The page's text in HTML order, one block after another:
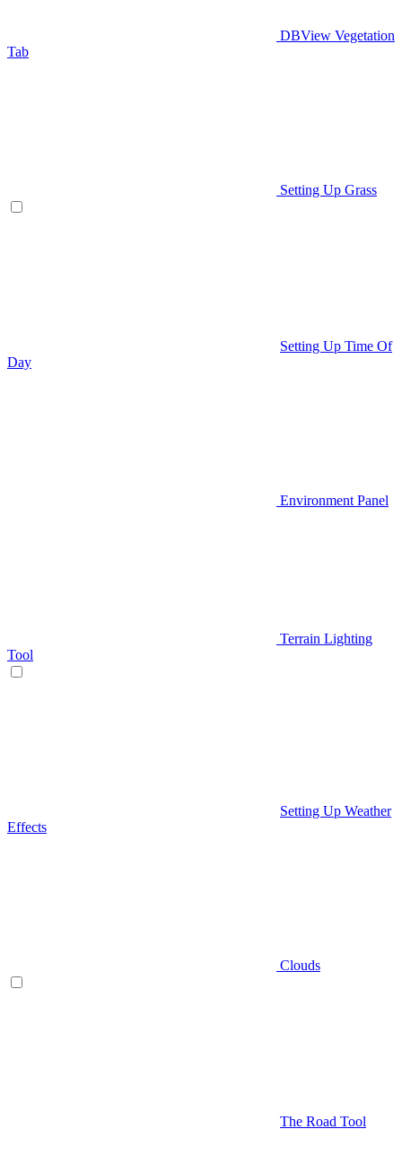
DBView Vegetation
Tab
Setting Up Grass
Setting Up Time Of
Day
Environment Panel
Terrain Lighting
Tool
Setting Up Weather
Effects
Clouds
The Road Tool